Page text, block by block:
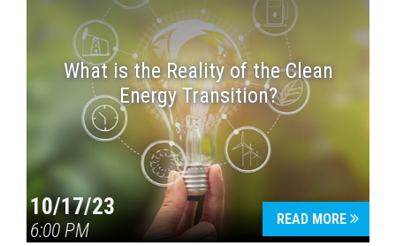
What is the Reality of the Clean
Energy Transition?
10/17/23
6:00 PM
READ MORE